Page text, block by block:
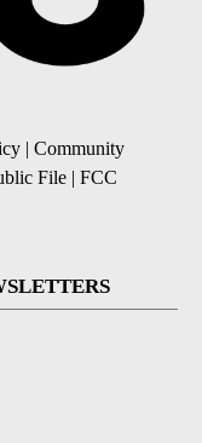
| Community
File | FCC